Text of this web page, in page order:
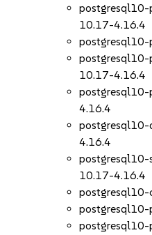
10.17-4.16.4
10.17-4.16.4
4.16.4
4.16.4
postgresql10-
10.17-4.16.4